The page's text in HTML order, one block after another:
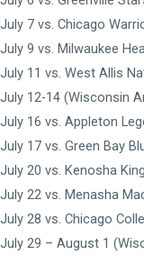
July 7 vs. Chicago
July 9 vs. Milwaukee
July 11 vs. West Allis
July 12-14 (Wisconsin
July 16 vs. Appleton
July 17 vs. Green Bay
July 20 vs. Kenosha
July 22 vs. Menasha
July 28 vs. Chicago
July 29 – August 1